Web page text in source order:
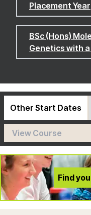
Placement Year
BSc (Hons)
Genetics with
Other Start Dates
View Course
Find